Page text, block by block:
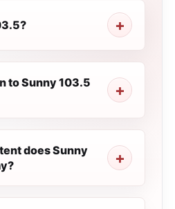
to Sunny 103.5
does Sunny